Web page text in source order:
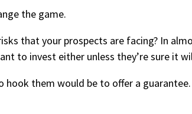
the game.
that your prospects are facing? In
to invest either unless they’re sure it
hook them would be to offer a